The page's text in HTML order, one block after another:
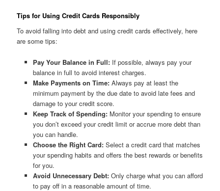
Tips for Using Credit Cards Responsibly
To avoid falling into debt and using credit cards effectively, here
are some tips:
Pay Your Balance in Full:If possible, always pay your
balance in full to avoid interest charges.
Make Payments on Time:Always pay at least the
minimum payment by the due date to avoid late fees and
damage to your credit score.
Keep Track of Spending:Monitor your spending to ensure
you don’t exceed your credit limit or accrue more debt than
you can handle.
Choose the Right Card:Select a credit card that matches
your spending habits and offers the best rewards or benefits
for you.
Avoid Unnecessary Debt:Only charge what you can afford
to pay off in a reasonable amount of time.